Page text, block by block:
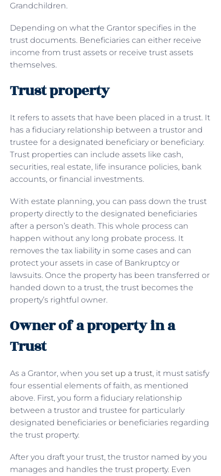
Grandchildren.
Depending on what the Grantor specifies in the
trust documents. Beneficiaries can either receive
income from trust assets or receive trust assets
themselves.
Trust property
It refers to assets that have been placed in a trust. It
has a fiduciary relationship between a trustor and
trustee for a designated beneficiary or beneficiary.
Trust properties can include assets like cash,
securities, real estate, life insurance policies, bank
accounts, or financial investments.
With estate planning, you can pass down the trust
property directly to the designated beneficiaries
after a person’s death. This whole process can
happen without any long probate process. It
removes the tax liability in some cases and can
protect your assets in case of Bankruptcy or
lawsuits. Once the property has been transferred or
handed down to a trust, the trust becomes the
property’s rightful owner.
Owner of a property in a
Trust
As a Grantor, when you set up a trust, it must satisfy
four essential elements of faith, as mentioned
above. First, you form a fiduciary relationship
between a trustor and trustee for particularly
designated beneficiaries or beneficiaries regarding
the trust property.
After you draft your trust, the trustor named by you
manages and handles the trust property. Even